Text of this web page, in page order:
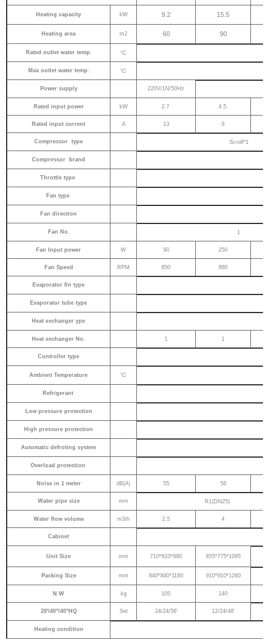
Heating capacity kW 9.2 15.5
Heating area m2 60 90
Rated outlet water temp. ℃
Max outlet water temp. ℃
Power supply 220V/1N/50Hz
Rated input power kW 2.7 4.5
Rated input current A 13 8
Compressor type Scroll*1
Compressor brand
Throttle type
Fan type
Fan direction
Fan No. 1
Fan Input power W 90 250
Fan Speed RPM 850 880
Evaporator fin type
Evaporator tube type
Heat exchanger ype
Heat exchanger No. 1 1
Controller type
Ambient Temperature ℃
Refrigerant
Low pressure protection
High pressure protection
Automatic defroting system
Overload protection
Noise in 1 meter dB(A) 55 58
Water pipe size mm R1(DN25)
Water flow volume m3/h 2.5 4
Cabinet
Unit Size mm 710*810*990 855*775*1095
Packing Size mm 840*840*1160 910*910*1260
N.W kg 105 140
20'/40"/40"HQ Set 24/24/56' 12/24/48'
Heating condition